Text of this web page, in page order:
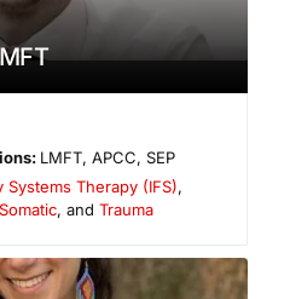
LMFT, APCC, SEP
Systems Therapy (IFS),
Somatic, and Trauma